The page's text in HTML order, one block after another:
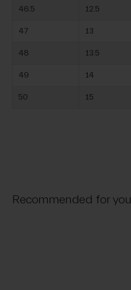
46.5 12.5
47 13
48 13.5
49 14
50 15
Recommended for you